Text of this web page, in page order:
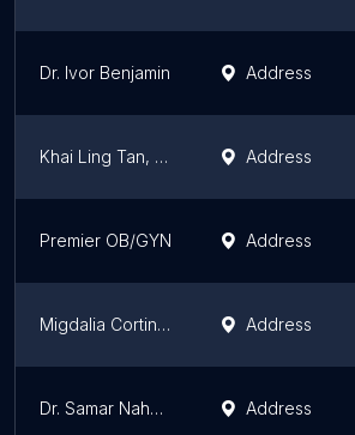
Dr. Ivor Benjamin Address
Khai Ling Tan, MD Address
Premier OB/GYN Address
Migdalia Cortina, MD Address
Dr. Samar Nahas, MD Address